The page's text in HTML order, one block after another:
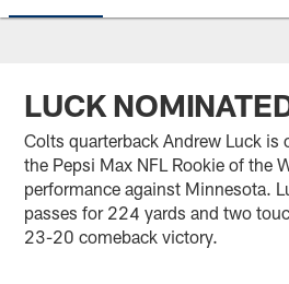
LUCK
Colts quarterback Andrew Luck is
the Pepsi Max NFL Rookie of the
performance against Minnesota.
passes for 224 yards and two
23-20 comeback victory.